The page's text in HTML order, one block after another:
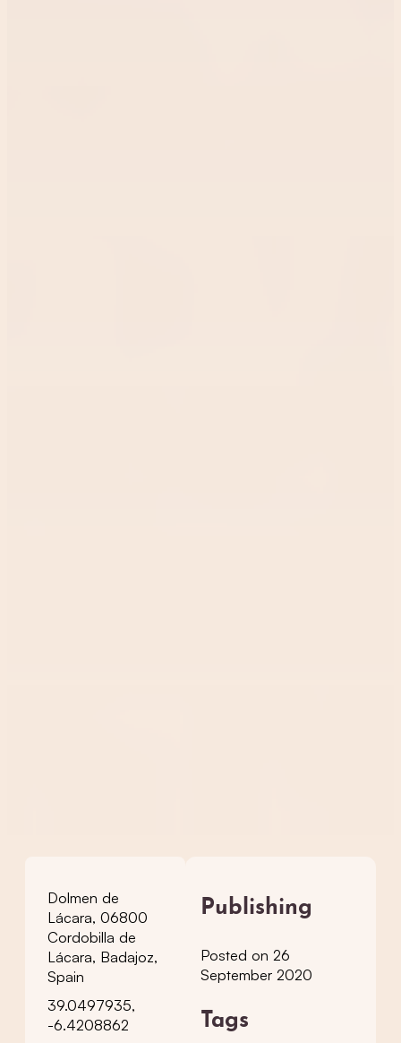
Dolmen de
Lácara, 06800
Cordobilla de
Lácara, Badajoz,
Spain
39.0497935,
-6.4208862
Publishing
Posted on 26
September 2020
Tags